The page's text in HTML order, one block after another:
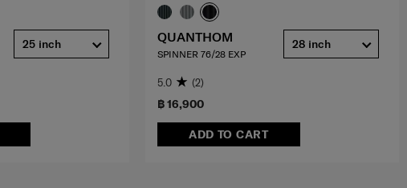
25 inch
฿ 16,900
ADD TO CART
QUANTHOM
SPINNER 76/28 EXP
5.0 (2)
28 inch